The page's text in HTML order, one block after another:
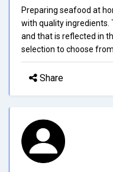
Preparing seafood at
with quality ingredients.
and that is reflected in
selection to choose
Share